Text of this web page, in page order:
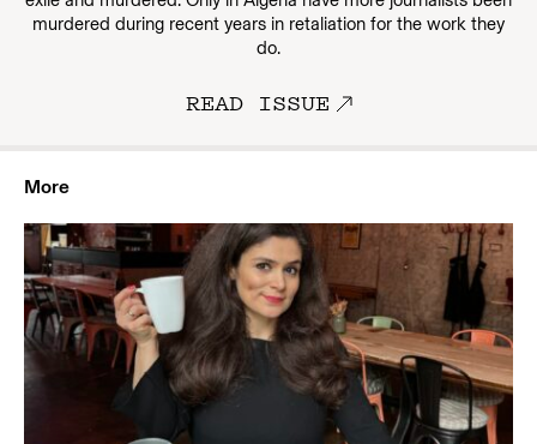
murdered during recent years in retaliation for the work they
do.
READ ISSUE
More